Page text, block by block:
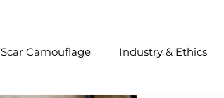
Scar Camouflage Industry & Ethics